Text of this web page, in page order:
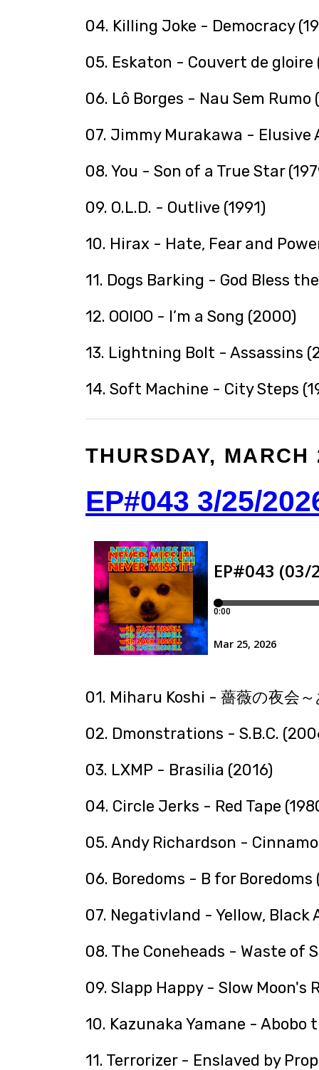
04. Killing Joke - Democracy
05. Eskaton - Couvert de gloire
06. Lô Borges - Nau Sem Rumo
07. Jimmy Murakawa - Elusive
08. You - Son of a True Star
09. O.L.D. - Outlive (1991)
10. Hirax - Hate, Fear and
11. Dogs Barking - God Bless
12. OOIOO - I’m a Song (2000)
13. Lightning Bolt - Assassins
14. Soft Machine - City Steps
THURSDAY,
EP#043 3/25/
01. Miharu Koshi - 薔薇の夜会
02. Dmonstrations - S.B.C.
03. LXMP - Brasilia (2016)
04. Circle Jerks - Red Tape
05. Andy Richardson -
06. Boredoms - B for Boredoms
07. Negativland - Yellow, Black
08. The Coneheads - Waste of
09. Slapp Happy - Slow Moon's
10. Kazunaka Yamane - Abobo
11. Terrorizer - Enslaved by